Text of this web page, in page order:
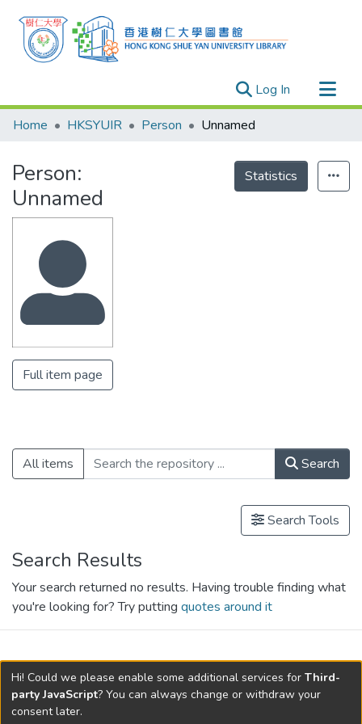
Log In (current)
Research Outputs
Organizations
Projects
Events
Theses
Home HKSYUIR Person Unnamed
Person:
Unnamed
Statistics
Full item page
All items Search
Search Tools
Search Results
Your search returned no results. Having trouble finding what
you're looking for? Try putting quotes around it
search.filters.applied.charts.default-
relationships.title
Hi! Could we please enable some additional services for Third-
party JavaScript? You can always change or withdraw your
consent later.